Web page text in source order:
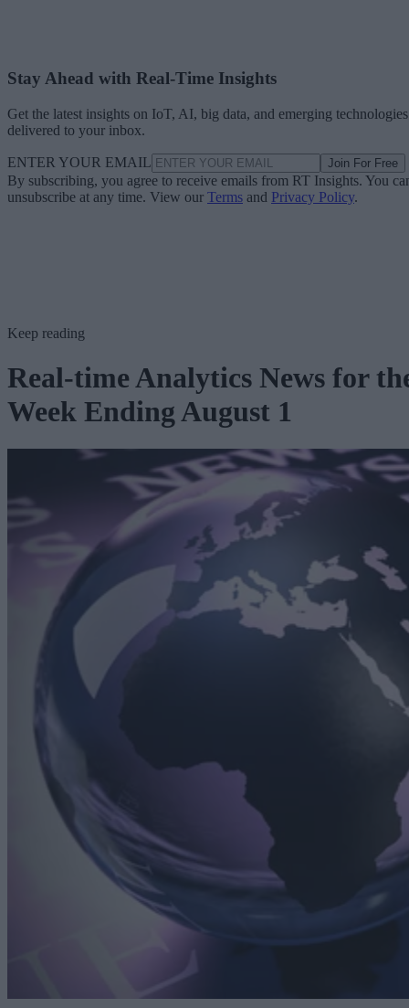
Stay Ahead with Real-Time Insights
Get the latest insights on IoT, AI, big data, and emerging technologies
delivered to your inbox.
ENTER YOUR EMAIL Join For Free
By subscribing, you agree to receive emails from RT Insights. You
unsubscribe at any time. View our Terms and Privacy Policy.
Keep reading
Real-time Analytics News for
Week Ending August 1